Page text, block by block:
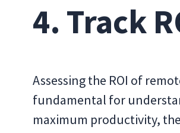
4. Track
Assessing the ROI of
fundamental for
maximum productivity,